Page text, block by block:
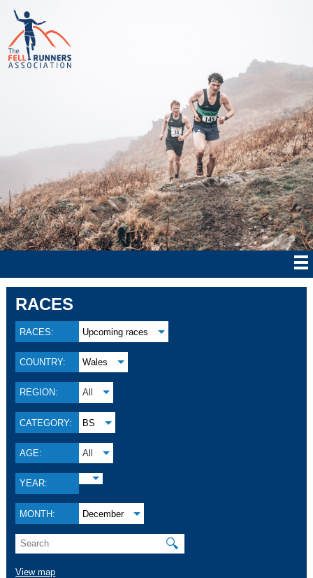
RACES
RACES: Upcoming races
COUNTRY: Wales
REGION: All
CATEGORY: BS
AGE: All
YEAR:
MONTH: December
🔍
View map